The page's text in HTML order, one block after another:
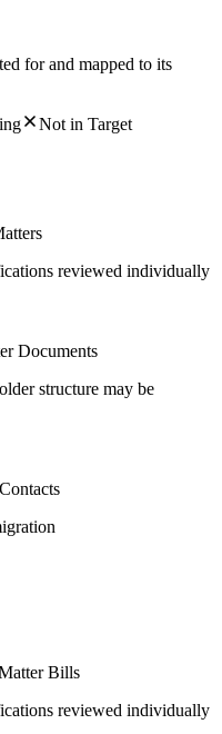
for and mapped to its
Not in Target
reviewed individually
Documents
structure may be
Bills
reviewed individually